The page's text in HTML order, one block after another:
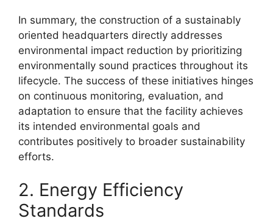
In summary, the construction of a sustainably
oriented headquarters directly addresses
environmental impact reduction by prioritizing
environmentally sound practices throughout its
lifecycle. The success of these initiatives hinges
on continuous monitoring, evaluation, and
adaptation to ensure that the facility achieves
its intended environmental goals and
contributes positively to broader sustainability
efforts.
2. Energy Efficiency
Standards